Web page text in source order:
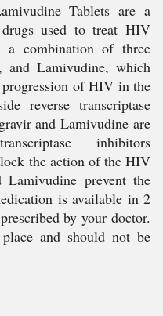
Tablets are a
used to treat HIV
a combination of three
and Lamivudine, which
of HIV in the
reverse transcriptase
and Lamivudine are
inhibitors
the action of the HIV
prevent the
is available in 2
by your doctor.
and should not be